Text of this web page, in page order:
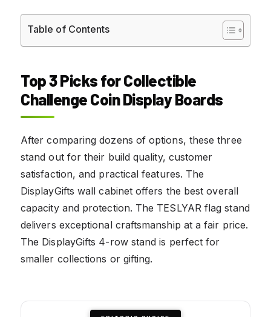
Table of Contents
Top 3 Picks for Collectible
Challenge Coin Display Boards
After comparing dozens of options, these three
stand out for their build quality, customer
satisfaction, and practical features. The
DisplayGifts wall cabinet offers the best overall
capacity and protection. The TESLYAR flag stand
delivers exceptional craftsmanship at a fair price.
The DisplayGifts 4-row stand is perfect for
smaller collections or gifting.